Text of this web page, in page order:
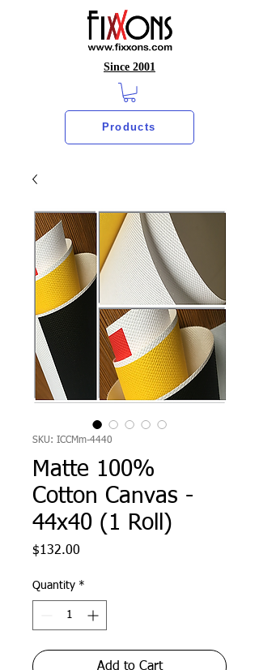
Since 2001
Products
SKU: ICCMm-4440
Matte 100%
Cotton Canvas -
44x40 (1 Roll)
$132.00
Quantity *
Add to Cart